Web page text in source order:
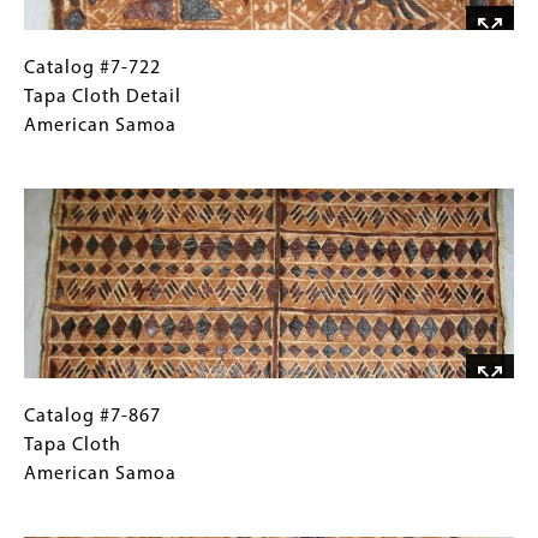
Catalog
#7-
722
Detail
American
Samoa
Gallery
Caption
(Only
Gallery
Images)
Catalog #7-722
Tapa Cloth Detail
American Samoa
Catalog
#7-
867
Gallery
Caption
(Only
Catalog #7-867
Tapa Cloth
American Samoa